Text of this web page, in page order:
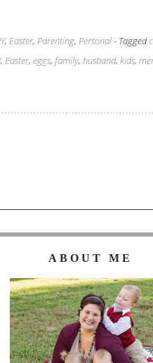
, Easter, Parenting, Personal- Tagged
, Easter, eggs, family, husband, kids,
ABOUT ME